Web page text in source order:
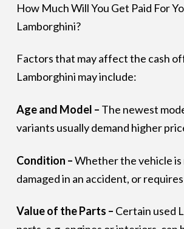
How Much Will You Get Paid For
Lamborghini?
Factors that may affect the cash
Lamborghini may include:
Age and Model – The newest
variants usually demand higher
Condition –Whether the vehicle
damaged in an accident, or
Value of the Parts – Certain used